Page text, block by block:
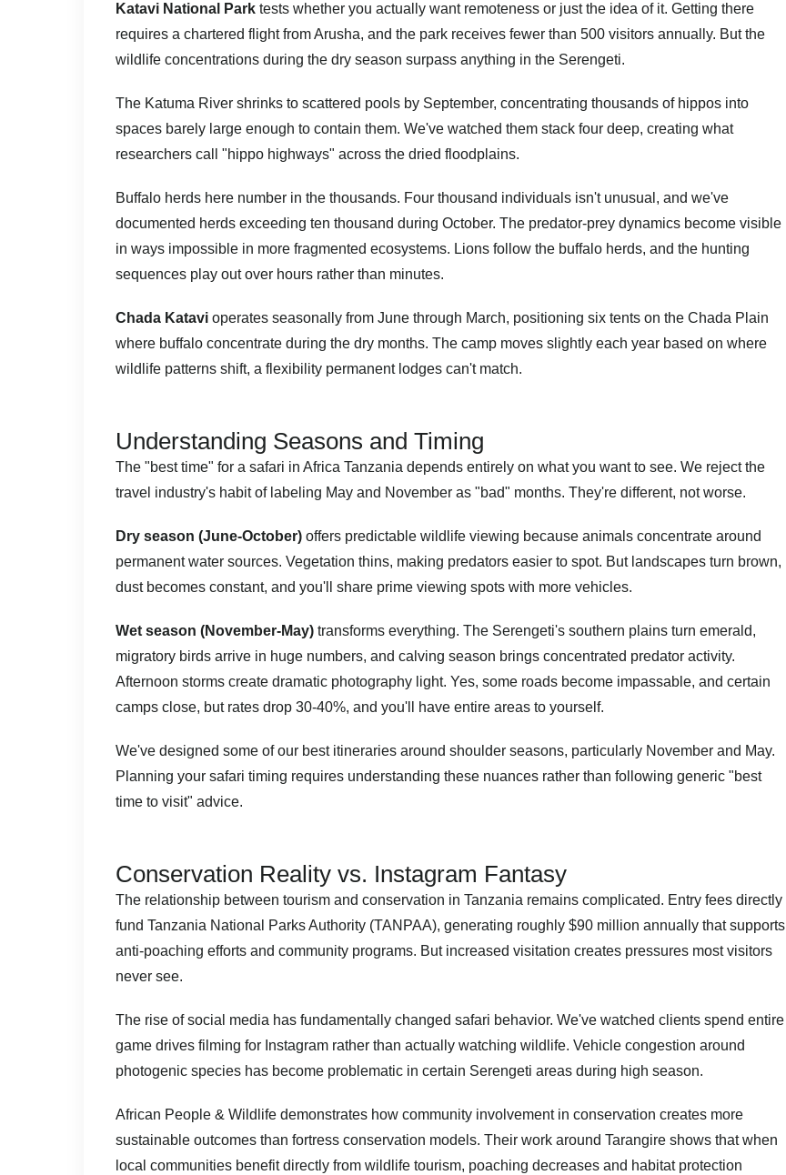
Katavi National Park tests whether you actually want remoteness or just the idea of it. Getting there
requires a chartered flight from Arusha, and the park receives fewer than 500 visitors annually. But the
wildlife concentrations during the dry season surpass anything in the Serengeti.
The Katuma River shrinks to scattered pools by September, concentrating thousands of hippos into
spaces barely large enough to contain them. We've watched them stack four deep, creating what
researchers call "hippo highways" across the dried floodplains.
Buffalo herds here number in the thousands. Four thousand individuals isn't unusual, and we've
documented herds exceeding ten thousand during October. The predator-prey dynamics become visible
in ways impossible in more fragmented ecosystems. Lions follow the buffalo herds, and the hunting
sequences play out over hours rather than minutes.
Chada Katavi operates seasonally from June through March, positioning six tents on the Chada Plain
where buffalo concentrate during the dry months. The camp moves slightly each year based on where
wildlife patterns shift, a flexibility permanent lodges can't match.
Understanding Seasons and Timing
The "best time" for a safari in Africa Tanzania depends entirely on what you want to see. We reject the
travel industry's habit of labeling May and November as "bad" months. They're different, not worse.
Dry season (June-October) offers predictable wildlife viewing because animals concentrate around
permanent water sources. Vegetation thins, making predators easier to spot. But landscapes turn brown,
dust becomes constant, and you'll share prime viewing spots with more vehicles.
Wet season (November-May) transforms everything. The Serengeti's southern plains turn emerald,
migratory birds arrive in huge numbers, and calving season brings concentrated predator activity.
Afternoon storms create dramatic photography light. Yes, some roads become impassable, and certain
camps close, but rates drop 30-40%, and you'll have entire areas to yourself.
We've designed some of our best itineraries around shoulder seasons, particularly November and May.
Planning your safari timing requires understanding these nuances rather than following generic "best
time to visit" advice.
Conservation Reality vs. Instagram Fantasy
The relationship between tourism and conservation in Tanzania remains complicated. Entry fees directly
fund Tanzania National Parks Authority (TANPAA), generating roughly $90 million annually that supports
anti-poaching efforts and community programs. But increased visitation creates pressures most visitors
never see.
The rise of social media has fundamentally changed safari behavior. We've watched clients spend entire
game drives filming for Instagram rather than actually watching wildlife. Vehicle congestion around
photogenic species has become problematic in certain Serengeti areas during high season.
African People & Wildlife demonstrates how community involvement in conservation creates more
sustainable outcomes than fortress conservation models. Their work around Tarangire shows that when
local communities benefit directly from wildlife tourism, poaching decreases and habitat protection